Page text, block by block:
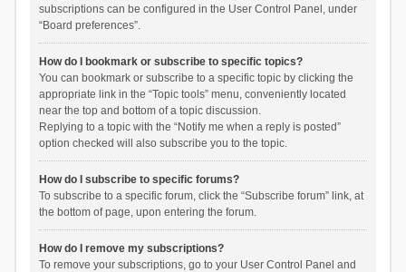
subscriptions can be configured in the User Control Panel, under
“Board preferences”.
How do I bookmark or subscribe to specific topics?
You can bookmark or subscribe to a specific topic by clicking the
appropriate link in the “Topic tools” menu, conveniently located
near the top and bottom of a topic discussion.
Replying to a topic with the “Notify me when a reply is posted”
option checked will also subscribe you to the topic.
How do I subscribe to specific forums?
To subscribe to a specific forum, click the “Subscribe forum” link, at
the bottom of page, upon entering the forum.
How do I remove my subscriptions?
To remove your subscriptions, go to your User Control Panel and